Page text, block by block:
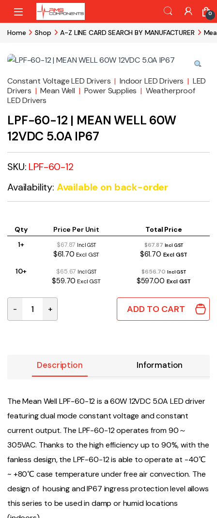
Skip to navigation
Skip to content
0
Home Shop A-Z LINE CARD SEARCH BY MANUFACTURER
Constant Voltage LED Drivers | Indoor LED Drivers | LED
Drivers | Mean Well | Power Supplies | Weatherproof
LED Drivers
LPF-60-12 | MEAN WELL 60W
12VDC 5.0A IP67
SKU: LPF-60-12
Availability: Available on back-order
Qty Price Per Unit
Total Price
1+
$67.87 Incl GST
$61.70 Excl GST
$67.87 Incl GST
$61.70 Excl GST
10+ $65.67 Incl GST
$59.70 Excl GST
$656.70 Incl GST
$597.00 Excl GST
LPF-60-12 | MEAN WELL 60W 12VDC 5.0A IP67 quantity
- + ADD TO CART
Description Information
The Mean Well LPF-60-12 is a 60W 12VDC 5.0A LED driver
featuring dual mode constant voltage and constant
current output. The LPF-60-12 operates from 90～
305VAC. Thanks to the high efficiency up to 90%, with the
fanless design, the LPF-60-12 is able to operate at -40℃
~ +80℃ case temperature under free air convection. The
design of housing and IP67 ingress protection level allows
this series to be used in damp or humid locations